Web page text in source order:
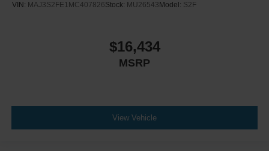
VIN: MAJ3S2FE1MC407826Stock: MU26543 Model: S2F
$16,434
MSRP
View Vehicle